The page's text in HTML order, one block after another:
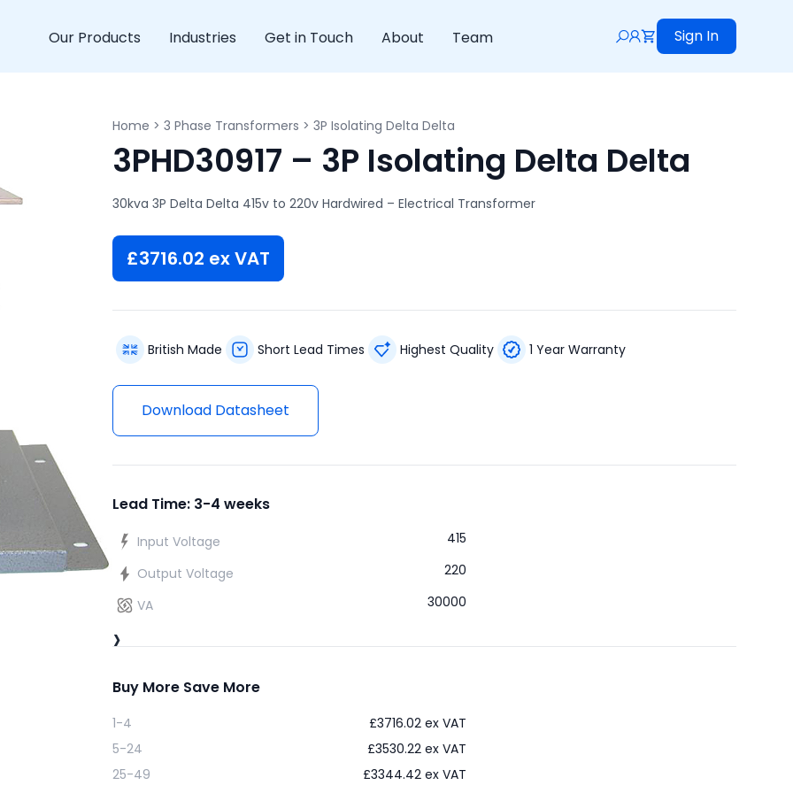
Our Products Industries Get in Touch About Team Sign In
›
Home > 3 Phase Transformers > 3P Isolating Delta Delta
3PHD30917 – 3P Isolating Delta Delta
30kva 3P Delta Delta 415v to 220v Hardwired – Electrical Transformer
£3716.02 ex VAT
British Made Short Lead Times Highest Quality 1 Year Warranty
Download Datasheet
Lead Time: 3-4 weeks
Input Voltage
415
Output Voltage
220
VA
30000
Buy More Save More
1-4 £3716.02 ex VAT
5-24
£3530.22 ex VAT
25-49
£3344.42 ex VAT